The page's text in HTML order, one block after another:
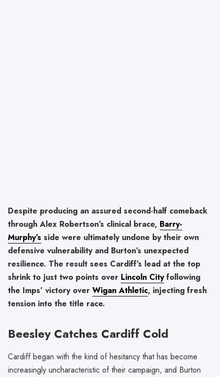
Despite producing an assured second-half comeback
through Alex Robertson’s clinical brace, Barry-
Murphy’s side were ultimately undone by their own
defensive vulnerability and Burton’s unexpected
resilience. The result sees Cardiff’s lead at the top
shrink to just two points over Lincoln Cityfollowing
the Imps’ victory over Wigan Athletic, injecting fresh
tension into the title race.
Beesley Catches Cardiff Cold
Cardiff began with the kind of hesitancy that has become
increasingly uncharacteristic of their campaign, and Burton